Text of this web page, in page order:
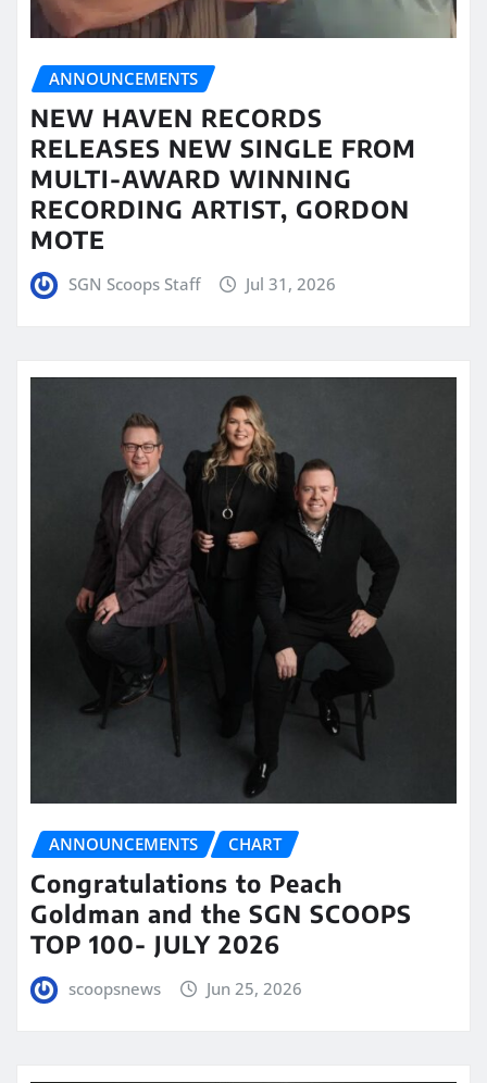
ANNOUNCEMENTS
NEW HAVEN RECORDS
RELEASES NEW SINGLE FROM
MULTI-AWARD WINNING
RECORDING ARTIST, GORDON
MOTE
SGN Scoops Staff Jul 31, 2026
ANNOUNCEMENTS CHART
Congratulations to Peach
Goldman and the SGN SCOOPS
TOP 100- JULY 2026
scoopsnews Jun 25, 2026